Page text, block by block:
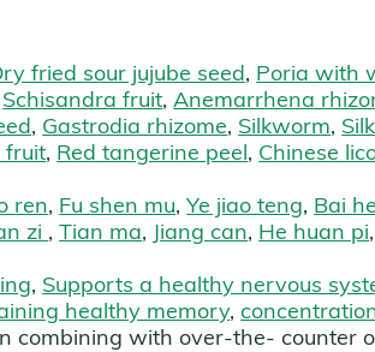
fried sour jujube seed, Poria with
Schisandra fruit,Anemarrhena
, Gastrodia rhizome, Silkworm,
fruit, Red tangerine peel, Chinese
ren, Fu shen mu,Ye jiao teng, Bai he
zi ,Tian ma, Jiang can, He huan pi,
, Supports a healthy nervous
healthy memory,
combining with over-the- counter